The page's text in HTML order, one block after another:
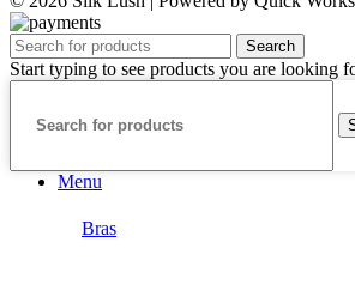
Search
Start typing to see products you are looking
Menu
Bras